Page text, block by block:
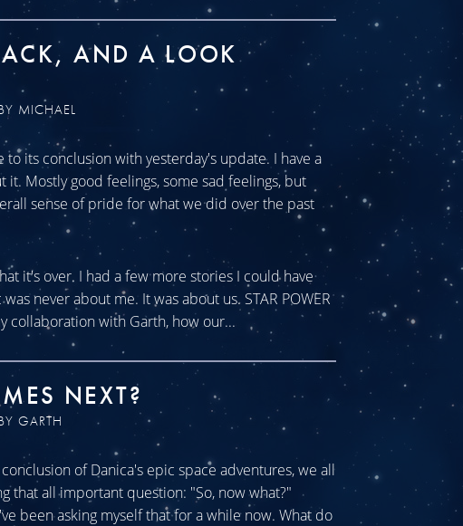
AND A LOOK
MICHAEL
to its conclusion with yesterday's update. I have a
it. Mostly good feelings, some sad feelings, but
sense of pride for what we did over the past
it's over. I had a few more stories I could have
never about me. It was about us. STAR POWER
collaboration with Garth, how our...
NEXT?
GARTH
of Danica's epic space adventures, we all
that all important question: "So, now what?"
been asking myself that for a while now. What do